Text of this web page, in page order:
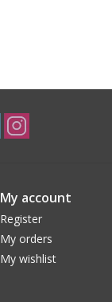
My account
Register
My orders
My wishlist